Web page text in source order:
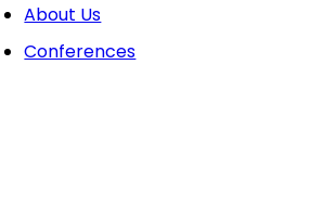
About Us
Conferences